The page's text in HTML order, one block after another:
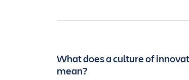
What does a culture of
mean?